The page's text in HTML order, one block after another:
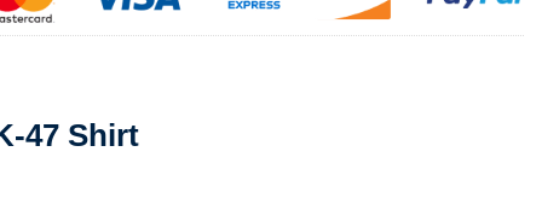
47 Shirt